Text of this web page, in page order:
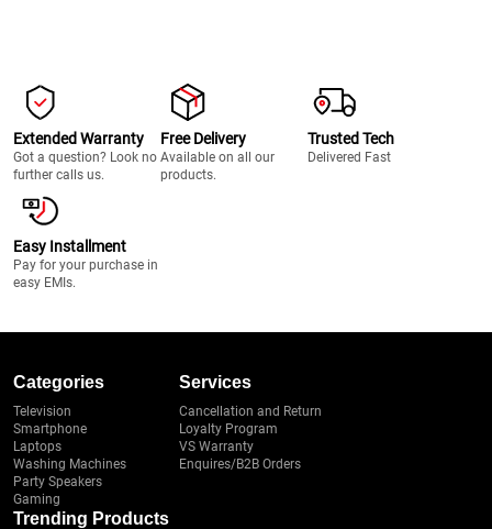
Extended Warranty
Got a question? Look no
further calls us.
Free Delivery
Available on all our
products.
Trusted Tech
Delivered Fast
Easy Installment
Pay for your purchase in
easy EMIs.
Categories
Television
Smartphone
Laptops
Washing Machines
Party Speakers
Gaming
Services
Cancellation and Return
Loyalty Program
VS Warranty
Enquires/B2B Orders
Trending Products